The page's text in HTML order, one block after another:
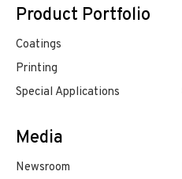
Product Portfolio
Coatings
Printing
Special Applications
Media
Newsroom